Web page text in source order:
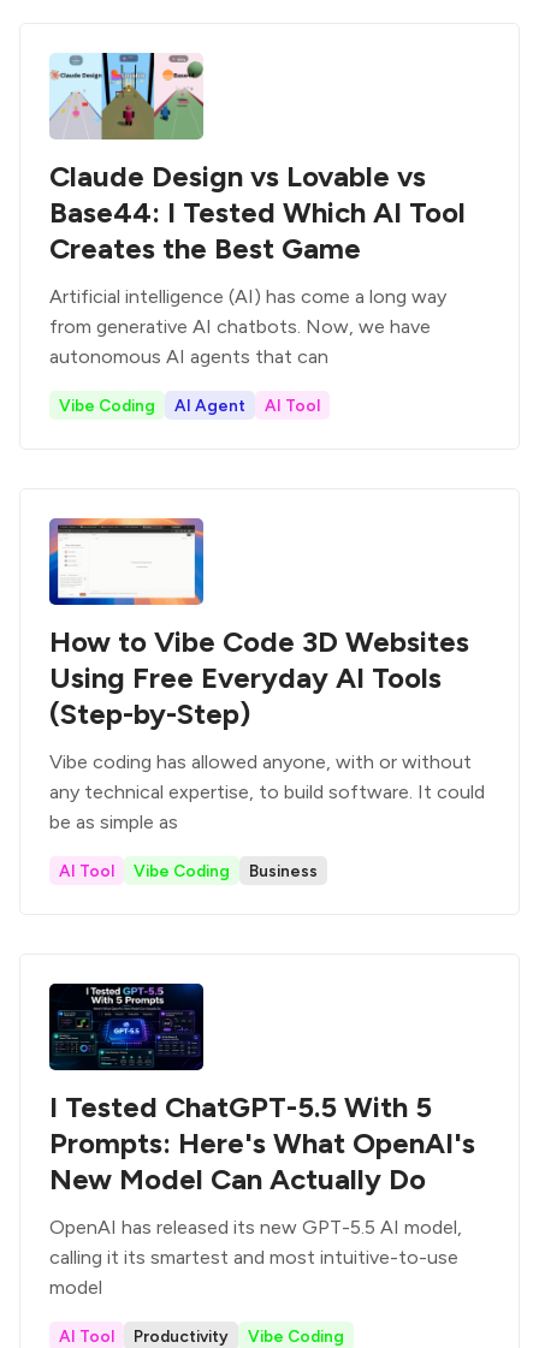
Claude Design vs Lovable vs
Base44: I Tested Which AI Tool
Creates the Best Game
Artificial intelligence (AI) has come a long way
from generative AI chatbots. Now, we have
autonomous AI agents that can
Vibe Coding AI Agent AI Tool
How to Vibe Code 3D Websites
Using Free Everyday AI Tools
(Step-by-Step)
Vibe coding has allowed anyone, with or without
any technical expertise, to build software. It could
be as simple as
AI Tool Vibe Coding Business
I Tested ChatGPT-5.5 With 5
Prompts: Here's What OpenAI's
New Model Can Actually Do
OpenAI has released its new GPT-5.5 AI model,
calling it its smartest and most intuitive-to-use
model
AI Tool Productivity Vibe Coding